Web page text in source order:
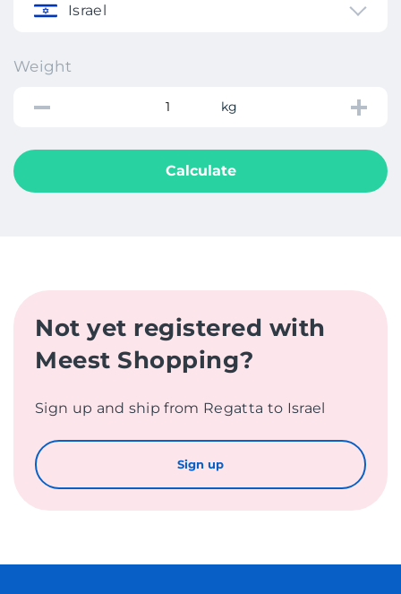
Israel
Weight
kg
Calculate
Not yet registered with
Meest Shopping?
Sign up and ship from Regatta to Israel
Sign up